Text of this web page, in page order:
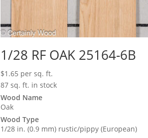
1/28 RF OAK 25164-6B
$1.65 per sq. ft.
87 sq. ft. in stock
Wood Name
Oak
Wood Type
1/28 in. (0.9 mm) rustic/pippy (European)